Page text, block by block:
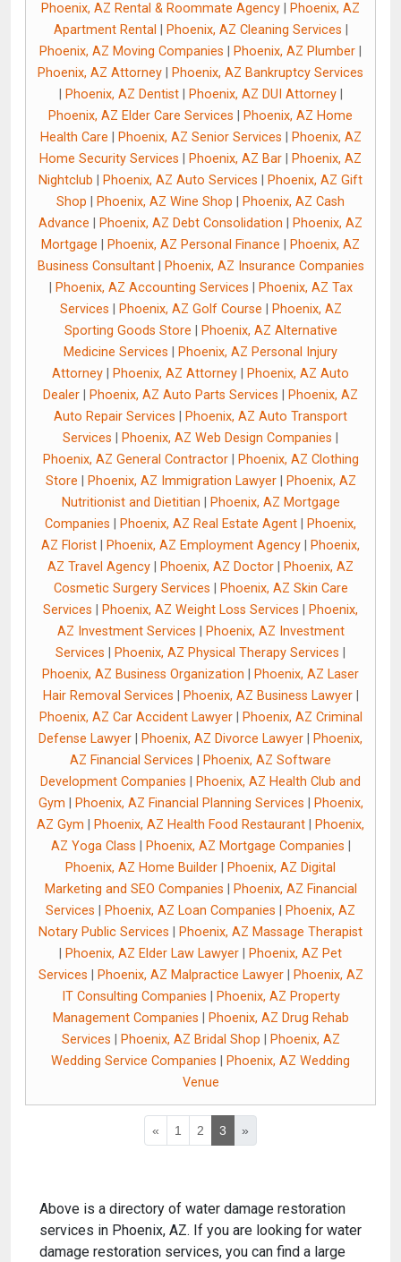
Phoenix, AZ Rental & Roommate Agency
Phoenix, AZ
Apartment Rental
Phoenix, AZ Cleaning Services
Phoenix, AZ Moving Companies
Phoenix, AZ Plumber
Phoenix, AZ Attorney
Phoenix, AZ Bankruptcy Services
Phoenix, AZ Dentist| Phoenix, AZ DUI Attorney|
Phoenix, AZ Elder Care Services
Phoenix, AZ Home
Health Care
Phoenix, AZ Senior Services
Phoenix, AZ
Home Security Services
Phoenix, AZ Bar
Phoenix, AZ
Nightclub
Phoenix, AZ Auto Services
Phoenix, AZ Gift
Shop
Phoenix, AZ Wine Shop
Phoenix, AZ Cash
Advance
Phoenix, AZ Debt Consolidation
Phoenix, AZ
Mortgage
Phoenix, AZ Personal Finance
Phoenix, AZ
Business Consultant|
Phoenix, AZ Insurance Companies
Phoenix, AZ Accounting Services
Phoenix, AZ Tax
Services
Phoenix, AZ Golf Course
Phoenix, AZ
Sporting Goods Store
Phoenix, AZ Alternative
Medicine Services
Phoenix, AZ Personal Injury
Attorney
Phoenix, AZ Attorney
Phoenix, AZ Auto
Dealer
Phoenix, AZ Auto Parts Services
Phoenix, AZ
Auto Repair Services
Phoenix, AZ Auto Transport
Services
Phoenix, AZ Web Design Companies
Phoenix, AZ General Contractor|
Phoenix, AZ Clothing
Store
Phoenix, AZ Immigration Lawyer|
Phoenix, AZ
Nutritionist and Dietitian
Phoenix, AZ Mortgage
Companies
Phoenix, AZ Real Estate Agent
Phoenix,
AZ Florist
Phoenix, AZ Employment Agency
Phoenix,
AZ Travel Agency
Phoenix, AZ Doctor
Phoenix, AZ
Cosmetic Surgery Services
Phoenix, AZ Skin Care
Services
Phoenix, AZ Weight Loss Services
Phoenix,
AZ Investment Services
Phoenix, AZ Investment
Services
Phoenix, AZ Physical Therapy Services
Phoenix, AZ Business Organization
Phoenix, AZ Laser
Hair Removal Services
Phoenix, AZ Business Lawyer|
Phoenix, AZ Car Accident Lawyer|
Phoenix, AZ Criminal
Defense Lawyer
Phoenix, AZ Divorce Lawyer
Phoenix,
AZ Financial Services
Phoenix, AZ Software
Development Companies
Phoenix, AZ Health Club and
Gym
Phoenix, AZ Financial Planning Services
Phoenix,
AZ Gym
Phoenix, AZ Health Food Restaurant
Phoenix,
AZ Yoga Class
Phoenix, AZ Mortgage Companies
Phoenix, AZ Home Builder
Phoenix, AZ Digital
Marketing and SEO Companies
Phoenix, AZ Financial
Services
Phoenix, AZ Loan Companies
Phoenix, AZ
Notary Public Services
Phoenix, AZ Massage Therapist
Phoenix, AZ Elder Law Lawyer
Phoenix, AZ Pet
Services
Phoenix, AZ Malpractice Lawyer|
Phoenix, AZ
IT Consulting Companies
Phoenix, AZ Property
Management Companies
Phoenix, AZ Drug Rehab
Services
Phoenix, AZ Bridal Shop
Phoenix, AZ
Wedding Service Companies
Phoenix, AZ Wedding
Venue
« 1 2 3 »
Above is a directory of water damage restoration
services in Phoenix, AZ. If you are looking for water
damage restoration services, you can find a large